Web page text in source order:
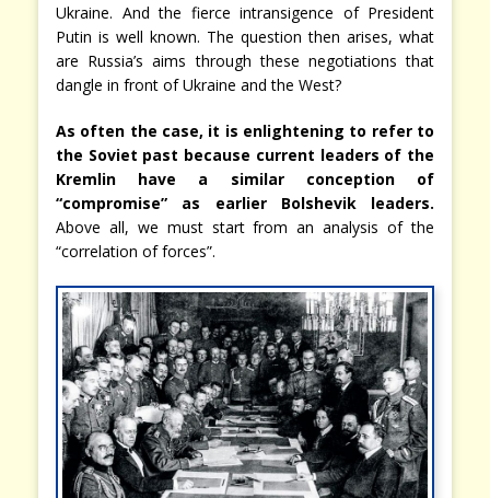
Ukraine. And the fierce intransigence of President
Putin is well known. The question then arises, what
are Russia’s aims through these negotiations that
dangle in front of Ukraine and the West?
As often the case, it is enlightening to refer to
the Soviet past because current leaders of the
Kremlin have a similar conception of
“compromise” as earlier Bolshevik leaders.
Above all, we must start from an analysis of the
“correlation of forces”.